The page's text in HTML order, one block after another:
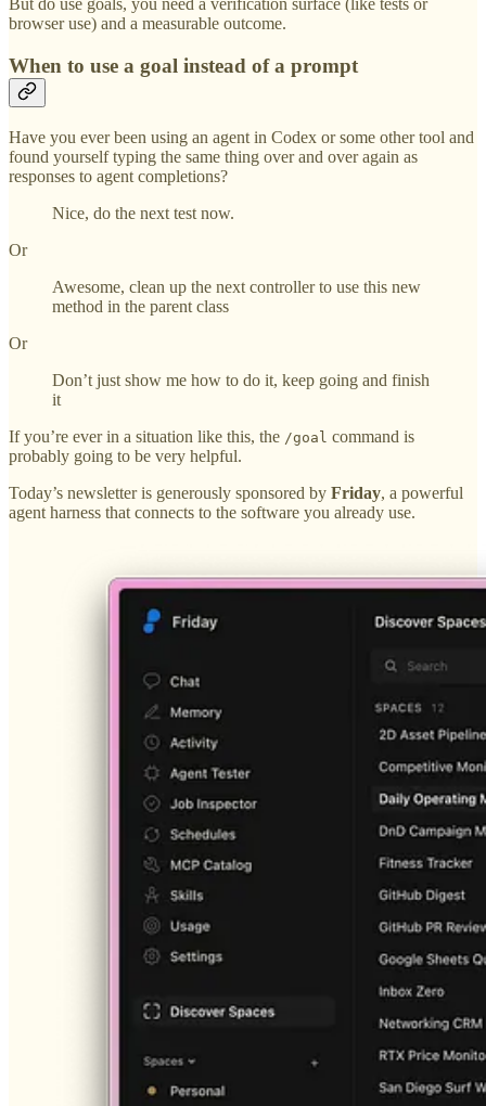
But do use goals, you need a verification surface (like tests or
browser use) and a measurable outcome.
When to use a goal instead of a prompt
Have you ever been using an agent in Codex or some other tool and
found yourself typing the same thing over and over again as
responses to agent completions?
Nice, do the next test now.
Or
Awesome, clean up the next controller to use this new
method in the parent class
Or
Don’t just show me how to do it, keep going and finish
it
If you’re ever in a situation like this, the /goal command is
probably going to be very helpful.
Today’s newsletter is generously sponsored by Friday, a powerful
agent harness that connects to the software you already use.